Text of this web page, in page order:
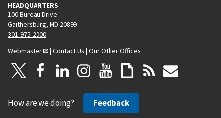
HEADQUARTERS
100 Bureau Drive
Gaithersburg, MD 20899
301-975-2000
Webmaster
| Contact Us | Our Other Offices
How are we doing? Feedback